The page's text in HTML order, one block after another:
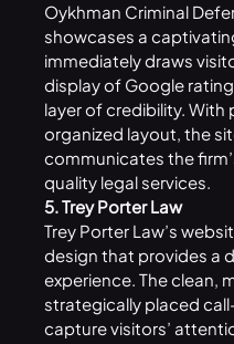
Oykhman Criminal
showcases a
immediately draws
display of Google
layer of credibility.
organized layout, the
communicates the
quality legal services.
5. Trey Porter Law
Trey Porter Law’s
design that provides a
experience. The clean,
strategically placed
capture visitors’